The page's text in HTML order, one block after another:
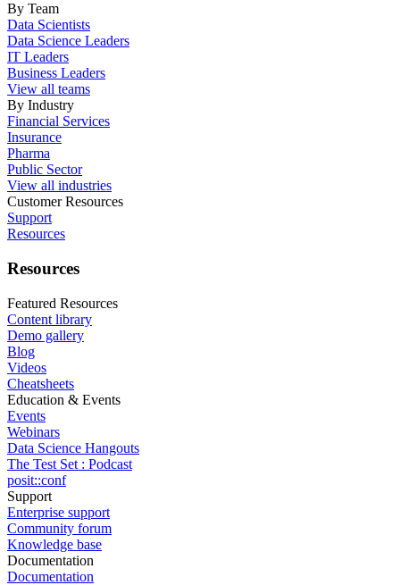
By Team
Data Scientists
Data Science Leaders
IT Leaders
Business Leaders
View all teams
By Industry
Financial Services
Insurance
Pharma
Public Sector
View all industries
Customer Resources
Support
Resources
Resources
Featured Resources
Content library
Demo gallery
Blog
Videos
Cheatsheets
Education & Events
Events
Webinars
Data Science Hangouts
The Test Set : Podcast
posit::conf
Support
Enterprise support
Community forum
Knowledge base
Documentation
Documentation